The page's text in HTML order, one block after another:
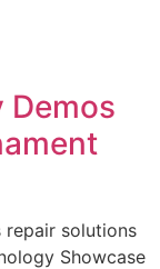
Demos
repair solutions
Showcase